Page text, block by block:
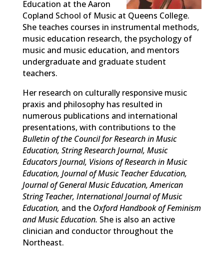
Education at the Aaron
Copland School of Music at Queens College.
She teaches courses in instrumental methods,
music education research, the psychology of
music and music education, and mentors
undergraduate and graduate student
teachers.
Her research on culturally responsive music
praxis and philosophy has resulted in
numerous publications and international
presentations, with contributions to the
Bulletin of the Council for Research in Music
Education, String Research Journal, Music
Educators Journal, Visions of Research in Music
Education, Journal of Music Teacher Education,
Journal of General Music Education, American
String Teacher, International Journal of Music
Education, and the Oxford Handbook of Feminism
and Music Education. She is also an active
clinician and conductor throughout the
Northeast.